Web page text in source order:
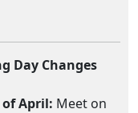
Day Changes
April: Meet on